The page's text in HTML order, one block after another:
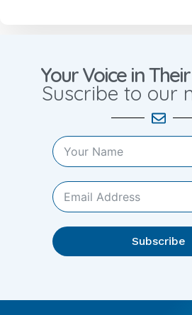
Your Voice in
Suscribe to our
Subscribe